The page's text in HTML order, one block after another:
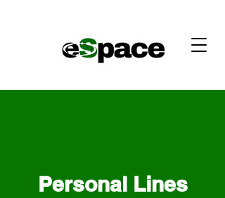
Personal Lines